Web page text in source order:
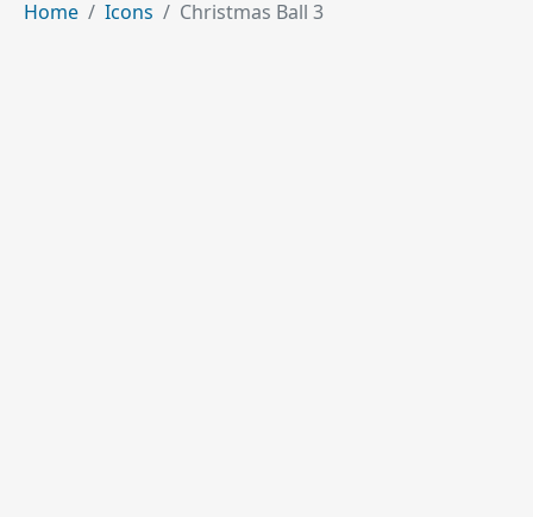
Home Icons Christmas Ball 3